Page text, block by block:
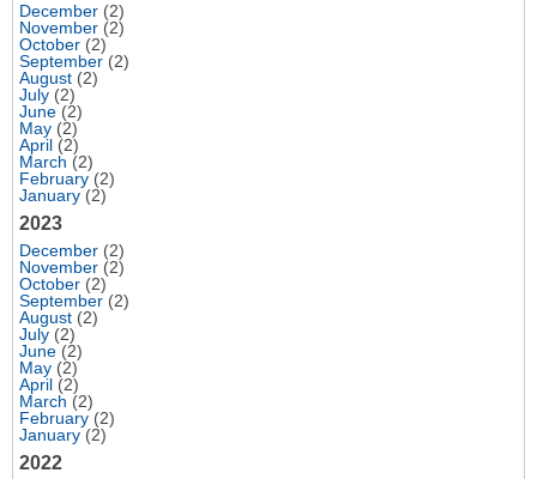
December (2)
November (2)
October (2)
September (2)
August (2)
July (2)
June (2)
May (2)
April (2)
March (2)
February (2)
January (2)
2023
December (2)
November (2)
October (2)
September (2)
August (2)
July (2)
June (2)
May (2)
April (2)
March (2)
February (2)
January (2)
2022